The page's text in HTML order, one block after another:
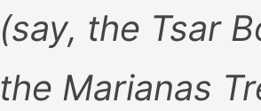
(say, the Tsar
the Marianas